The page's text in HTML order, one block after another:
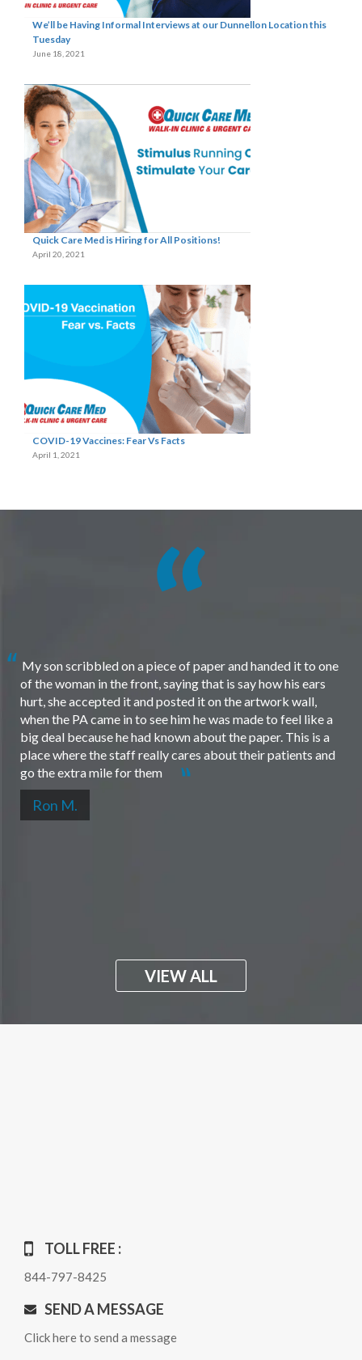
We’ll be Having Informal Interviews at our Dunnellon Location this
Tuesday
June 18, 2021
Quick Care Med is Hiring for All Positions!
April 20, 2021
COVID-19 Vaccines: Fear Vs Facts
April 1, 2021
My son scribbled on a piece of paper and handed it to one
of the woman in the front, saying that is say how his ears
hurt, she accepted it and posted it on the artwork wall,
when the PA came in to see him he was made to feel like a
big deal because he had known about the paper. This is a
place where the staff really cares about their patients and
go the extra mile for them
Ron M.
VIEW ALL
TOLL FREE :
844-797-8425
SEND A MESSAGE
Click here to send a message